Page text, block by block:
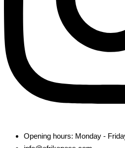
Opening hours: Monday -